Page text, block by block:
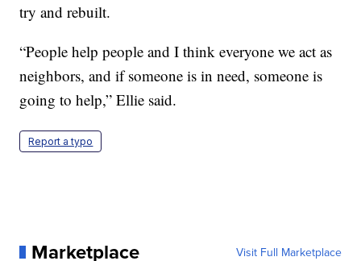
try and rebuilt.
“People help people and I think everyone we act as
neighbors, and if someone is in need, someone is
going to help,” Ellie said.
Report a typo
Marketplace Visit Full Marketplace